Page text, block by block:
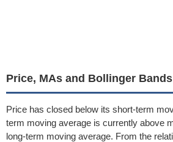
Price, MAs and Bollinger Bands
Price has closed below its short-term
term moving average is currently above
long-term moving average. From the